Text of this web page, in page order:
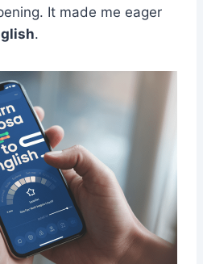
It made me eager
.